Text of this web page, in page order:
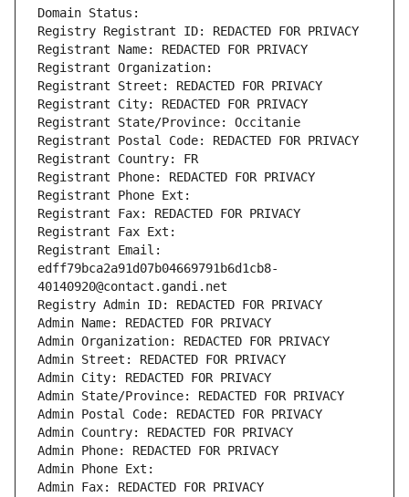
Domain Status:
Registry Registrant ID: REDACTED FOR PRIVACY
Registrant Name: REDACTED FOR PRIVACY
Registrant Organization:
Registrant Street: REDACTED FOR PRIVACY
Registrant City: REDACTED FOR PRIVACY
Registrant State/Province: Occitanie
Registrant Postal Code: REDACTED FOR PRIVACY
Registrant Country: FR
Registrant Phone: REDACTED FOR PRIVACY
Registrant Phone Ext:
Registrant Fax: REDACTED FOR PRIVACY
Registrant Fax Ext:
Registrant Email:
edff79bca2a91d07b04669791b6d1cb8-
40140920@contact.gandi.net
Registry Admin ID: REDACTED FOR PRIVACY
Admin Name: REDACTED FOR PRIVACY
Admin Organization: REDACTED FOR PRIVACY
Admin Street: REDACTED FOR PRIVACY
Admin City: REDACTED FOR PRIVACY
Admin State/Province: REDACTED FOR PRIVACY
Admin Postal Code: REDACTED FOR PRIVACY
Admin Country: REDACTED FOR PRIVACY
Admin Phone: REDACTED FOR PRIVACY
Admin Phone Ext:
Admin Fax: REDACTED FOR PRIVACY